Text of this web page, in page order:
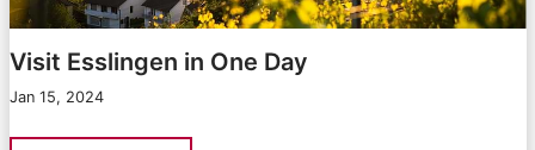
Visit Esslingen in One Day
Jan 15, 2024